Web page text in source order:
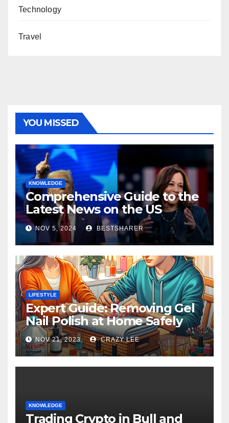
Technology
Travel
YOU MISSED
KNOWLEDGE
Comprehensive Guide to the
Latest News on the US
Election 2024
NOV 5, 2024 BESTSHARER
LIFESTYLE
Expert Guide: Removing Gel
Nail Polish at Home Safely
NOV 21, 2023 CRAZY LEE
KNOWLEDGE
Trading Crypto in Bull and